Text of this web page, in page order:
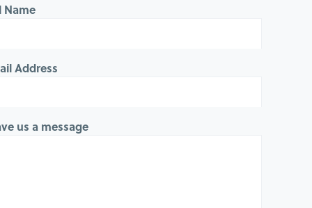
Name
Address
us a message